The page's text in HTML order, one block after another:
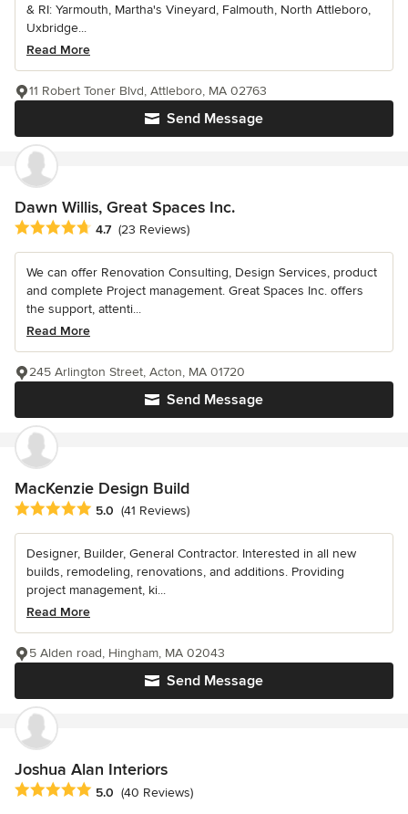
& RI: Yarmouth, Martha's Vineyard, Falmouth, North Attleboro,
Uxbridge...
Read More
Send Message
11 Robert Toner Blvd, Attleboro, MA 02763
Dawn Willis, Great Spaces Inc.
Average rating: 4.7 out of 5 stars
4.7 (23 Reviews)
We can offer Renovation Consulting, Design Services, product
and complete Project management. Great Spaces Inc. offers
the support, attenti...
Read More
Send Message
245 Arlington Street, Acton, MA 01720
MacKenzie Design Build
Average rating: 5 out of 5 stars
5.0 (41 Reviews)
Designer, Builder, General Contractor. Interested in all new
builds, remodeling, renovations, and additions. Providing
project management, ki...
Read More
Send Message
5 Alden road, Hingham, MA 02043
Joshua Alan Interiors
Average rating: 5 out of 5 stars
5.0 (40 Reviews)